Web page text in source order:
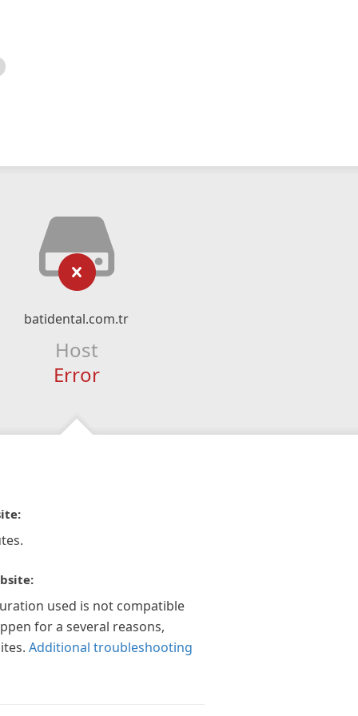
batidental.com.tr
Host
Error
used is not compatible
for a several reasons,
Additional troubleshooting